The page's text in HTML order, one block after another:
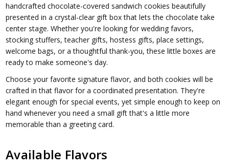
handcrafted chocolate-covered sandwich cookies beautifully
presented in a crystal-clear gift box that lets the chocolate take
center stage. Whether you're looking for wedding favors,
stocking stuffers, teacher gifts, hostess gifts, place settings,
welcome bags, or a thoughtful thank-you, these little boxes are
ready to make someone's day.
Choose your favorite signature flavor, and both cookies will be
crafted in that flavor for a coordinated presentation. They're
elegant enough for special events, yet simple enough to keep on
hand whenever you need a small gift that's a little more
memorable than a greeting card.
Available Flavors